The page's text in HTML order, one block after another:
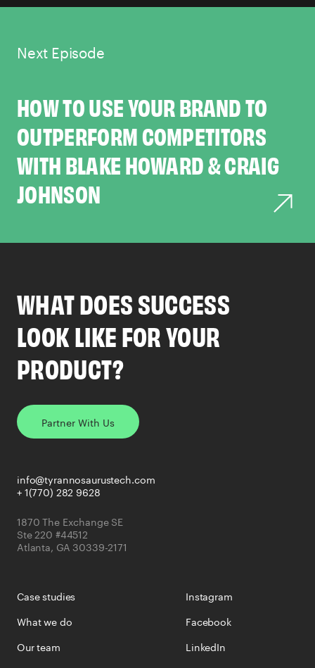
Next Episode
HOW TO USE YOUR BRAND TO
OUTPERFORM COMPETITORS
WITH BLAKE HOWARD & CRAIG
JOHNSON
WHAT DOES SUCCESS
LOOK LIKE FOR YOUR
PRODUCT?
Partner With Us
info@tyrannosaurustech.com
+ 1(770) 282 9628
1870 The Exchange SE
Ste 220 #44512
Atlanta, GA 30339-2171
Case studies
What we do
Our team
Instagram
Facebook
LinkedIn